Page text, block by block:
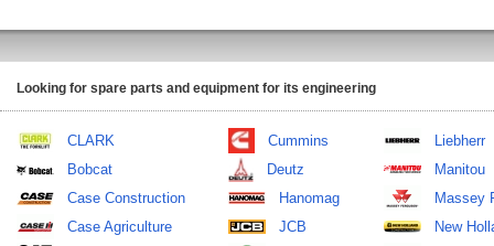
Looking for spare parts and equipment for its engineering
CLARK
Bobcat
Case Construction
Case Agriculture
Cummins
Deutz
Hanomag
JCB
Liebherr
Manitou
Massey
New